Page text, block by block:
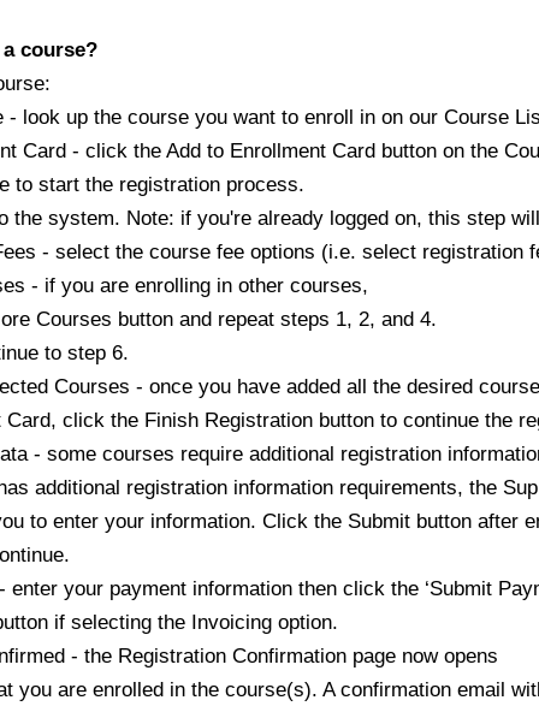
course?
up the course you want to enroll in on our Course
- click the Add to Enrollment Card button on the
the registration process.
system. Note: if you're already logged on, this step
- select the course fee options (i.e. select registration
- if you are enrolling in other courses,
button and repeat steps 1, 2, and 4.
to step 6.
Courses - once you have added all the desired
click the Finish Registration button to continue the
- some courses require additional registration
registration information requirements, the
your information. Click the Submit button after
your payment information then click the ‘Submit
if selecting the Invoicing option.
- the Registration Confirmation page now opens
are enrolled in the course(s). A confirmation email